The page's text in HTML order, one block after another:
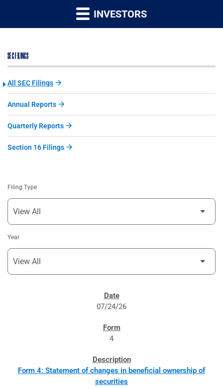
INVESTORS
SEC FILINGS
All SEC Filings
Annual Reports
Quarterly Reports
Section 16 Filings
Filing Type
Year
07/24/26
4
Form 4: Statement of changes in beneficial ownership of
securities